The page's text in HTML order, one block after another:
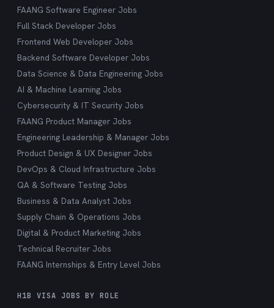
FAANG Software Engineer Jobs
Full Stack Developer Jobs
Frontend Web Developer Jobs
Backend Software Developer Jobs
Data Science & Data Engineering Jobs
AI & Machine Learning Jobs
Cybersecurity & IT Security Jobs
FAANG Product Manager Jobs
Engineering Leadership & Manager Jobs
Product Design & UX Designer Jobs
DevOps & Cloud Infrastructure Jobs
QA & Software Testing Jobs
Business & Data Analyst Jobs
Supply Chain & Operations Jobs
Digital & Product Marketing Jobs
Technical Recruiter Jobs
FAANG Internships & Entry Level Jobs
H1B VISA JOBS BY ROLE